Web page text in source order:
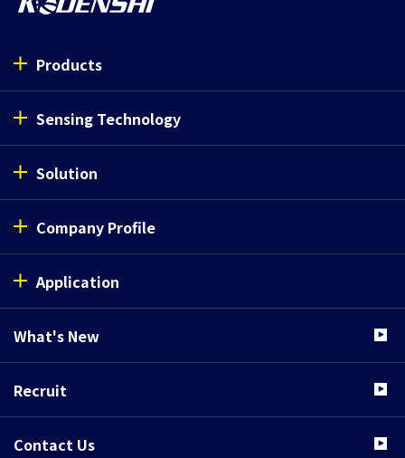
SG214
SG220
Products
Sensing Technology
Solution
Company Profile
Application
What's New
Recruit
Contact Us